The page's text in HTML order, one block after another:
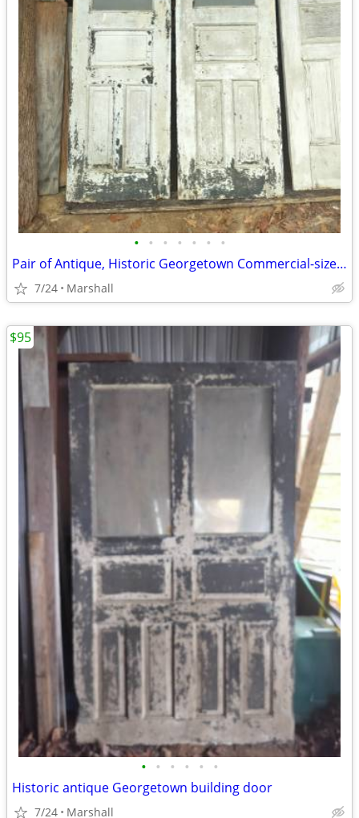
• • • • • • •
Pair of Antique, Historic Georgetown Commercial-sized Doors
7/24 Marshall
• • • • • •
Historic antique Georgetown building door
7/24 Marshall
$95